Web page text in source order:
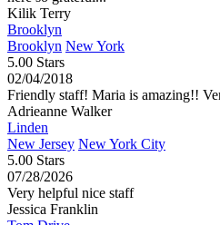
Kilik Terry
Brooklyn
Brooklyn New York
5.00 Stars
02/04/2018
Friendly staff! Maria is amazing!!
Adrieanne Walker
Linden
New Jersey New York City
5.00 Stars
07/28/2026
Very helpful nice staff
Jessica Franklin